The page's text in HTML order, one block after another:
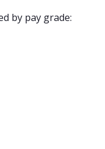
by pay grade: